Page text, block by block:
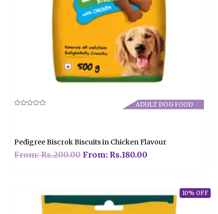
ADULT DOG FOOD
Pedigree Biscrok Biscuits in Chicken Flavour
From:Rs.200.00 From: Rs.180.00
10% OFF